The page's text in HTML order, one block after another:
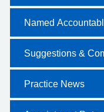
Named
Suggestions &
Practice News